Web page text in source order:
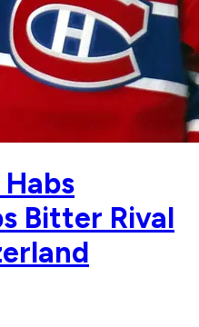
Bitter Rival